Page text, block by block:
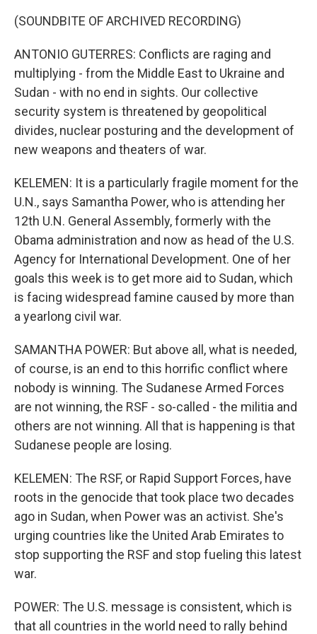
(SOUNDBITE OF ARCHIVED RECORDING)
ANTONIO GUTERRES: Conflicts are raging and
multiplying - from the Middle East to Ukraine and
Sudan - with no end in sights. Our collective
security system is threatened by geopolitical
divides, nuclear posturing and the development of
new weapons and theaters of war.
KELEMEN: It is a particularly fragile moment for the
U.N., says Samantha Power, who is attending her
12th U.N. General Assembly, formerly with the
Obama administration and now as head of the U.S.
Agency for International Development. One of her
goals this week is to get more aid to Sudan, which
is facing widespread famine caused by more than
a yearlong civil war.
SAMANTHA POWER: But above all, what is needed,
of course, is an end to this horrific conflict where
nobody is winning. The Sudanese Armed Forces
are not winning, the RSF - so-called - the militia and
others are not winning. All that is happening is that
Sudanese people are losing.
KELEMEN: The RSF, or Rapid Support Forces, have
roots in the genocide that took place two decades
ago in Sudan, when Power was an activist. She's
urging countries like the United Arab Emirates to
stop supporting the RSF and stop fueling this latest
war.
POWER: The U.S. message is consistent, which is
that all countries in the world need to rally behind